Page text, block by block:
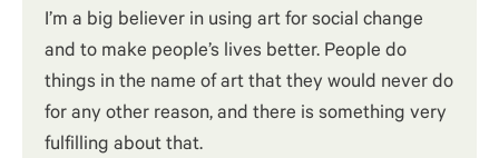
I’m a big believer in using art for social change
and to make people’s lives better. People do
things in the name of art that they would never do
for any other reason, and there is something very
fulfilling about that.